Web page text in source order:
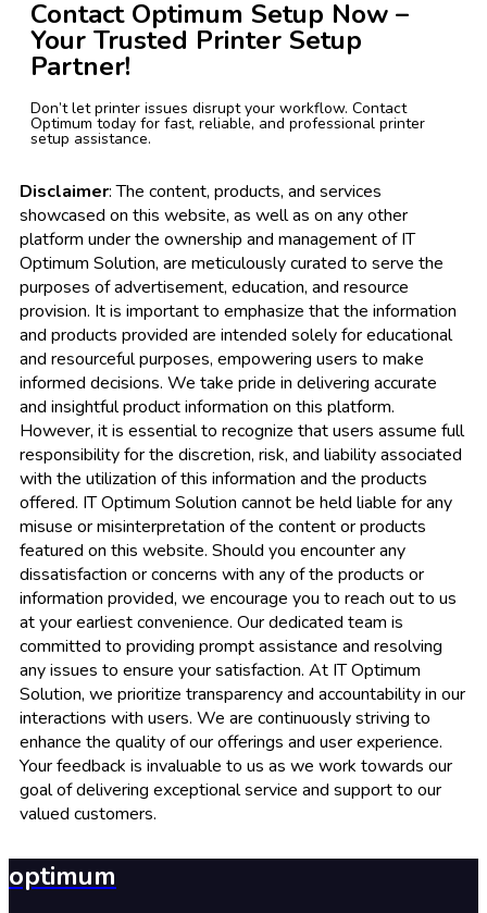
Contact Optimum Setup Now –
Your Trusted Printer Setup
Partner!
Don’t let printer issues disrupt your workflow. Contact
Optimum today for fast, reliable, and professional printer
setup assistance.
Disclaimer: The content, products, and services
showcased on this website, as well as on any other
platform under the ownership and management of IT
Optimum Solution, are meticulously curated to serve the
purposes of advertisement, education, and resource
provision. It is important to emphasize that the information
and products provided are intended solely for educational
and resourceful purposes, empowering users to make
informed decisions. We take pride in delivering accurate
and insightful product information on this platform.
However, it is essential to recognize that users assume full
responsibility for the discretion, risk, and liability associated
with the utilization of this information and the products
offered. IT Optimum Solution cannot be held liable for any
misuse or misinterpretation of the content or products
featured on this website. Should you encounter any
dissatisfaction or concerns with any of the products or
information provided, we encourage you to reach out to us
at your earliest convenience. Our dedicated team is
committed to providing prompt assistance and resolving
any issues to ensure your satisfaction. At IT Optimum
Solution, we prioritize transparency and accountability in our
interactions with users. We are continuously striving to
enhance the quality of our offerings and user experience.
Your feedback is invaluable to us as we work towards our
goal of delivering exceptional service and support to our
valued customers.
optimum